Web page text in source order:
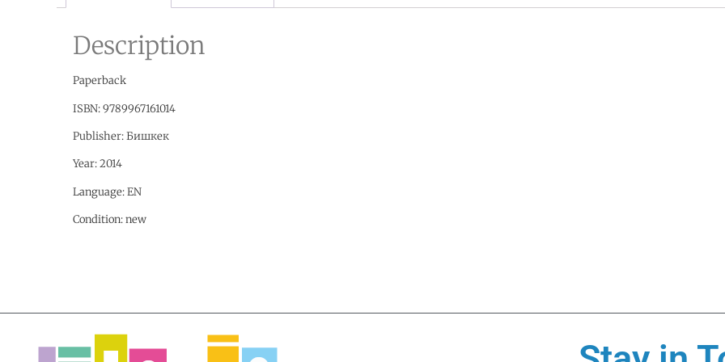
Description
Paperback
ISBN:9789967161014
Publisher:Бишкек
Year: 2014
Language:EN
Condition:new